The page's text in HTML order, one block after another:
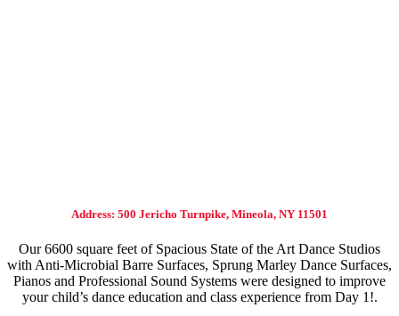
Address: 500 Jericho Turnpike, Mineola, NY 11501
Our 6600 square feet of Spacious State of the Art Dance Studios
with Anti-Microbial Barre Surfaces, Sprung Marley Dance Surfaces,
Pianos and Professional Sound Systems were designed to improve
your child’s dance education and class experience from Day 1!.